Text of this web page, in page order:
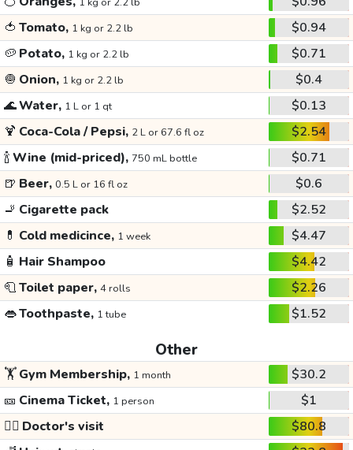
🍅 Tomato, 1 kg or 2.2 lb
$0.94
🥔 Potato, 1 kg or 2.2 lb
$0.71
🧅 Onion, 1 kg or 2.2 lb
$0.4
🌊Water, 1 L or 1 qt
$0.13
🍹 Coca-Cola / Pepsi, 2 L or 67.6 fl oz
$2.54
🍾Wine (mid-priced), 750 mL bottle
$0.71
🍺 Beer, 0.5 L or 16 fl oz
$0.6
🚬 Cigarette pack
$2.52
💊 Cold medicince, 1 week
$4.47
🧴 Hair Shampoo
$4.42
🧻Toilet paper, 4 rolls
$2.26
👄Toothpaste, 1 tube $1.52
Other
🏋️Gym Membership, 1 month
$30.2
🎫 Cinema Ticket, 1 person
$1
👩‍⚕️ Doctor's visit
$80.8